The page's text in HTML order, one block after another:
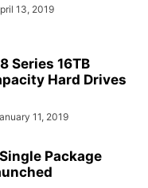
13, 2019
Series 16TB
Hard Drives
11, 2019
Package